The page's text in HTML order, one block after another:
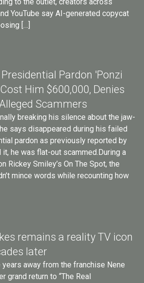
YouTube say AI-generated copycat
[…]
Pardon 'Ponzi
Him $600,000, Denies
Scammers
breaking his silence about the jaw-
says disappeared during his failed
pardon as previously reported by
it, he was flat-out scammed.During a
Rickey Smiley’s On The Spot, the
mince words while recounting how
remains a reality TV icon
later
away from the franchise Nene
grand return to “The Real